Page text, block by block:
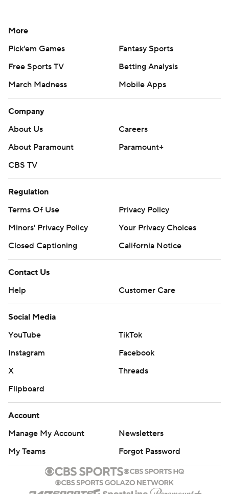
More
Pick'em Games
Fantasy Sports
Free Sports TV
Betting Analysis
March Madness
Mobile Apps
Company
About Us
Careers
About Paramount
Paramount+
CBS TV
Regulation
Terms Of Use
Privacy Policy
Minors' Privacy Policy
Your Privacy Choices
Closed Captioning
California Notice
Contact Us
Help
Customer Care
Social Media
YouTube
TikTok
Instagram
Facebook
X
Threads
Flipboard
Account
Manage My Account
Newsletters
My Teams
Forgot Password